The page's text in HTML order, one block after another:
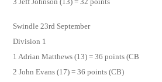
Swindle 23rd September
Division 1
1 Adrian Matthews (13) = 36 points (CB
2 John Evans (17) = 36 points (CB)